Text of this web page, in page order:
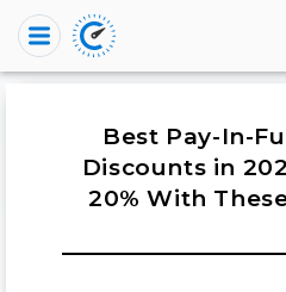
Best Pay-In-
Discounts in
20% With